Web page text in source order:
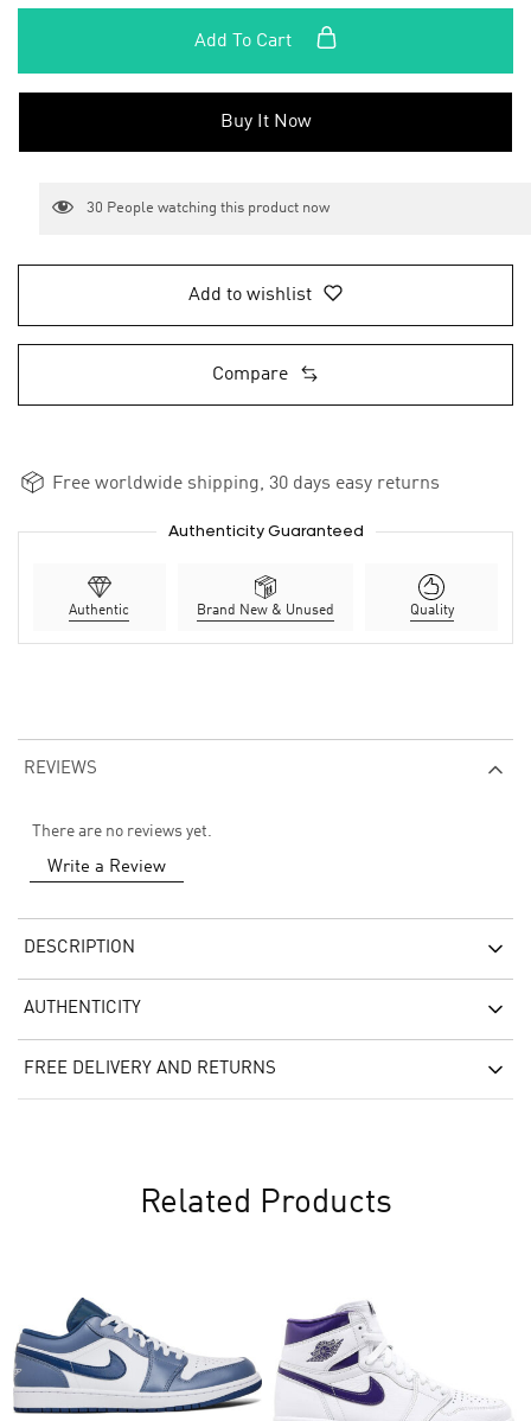
Add To Cart
Buy It Now
30 People watching this product now
Add to wishlist
Compare
Free worldwide shipping, 30 days easy returns
Authenticity Guaranteed
Authentic Brand New & Unused Quality
REVIEWS
There are no reviews yet.
Write a Review
DESCRIPTION
AUTHENTICITY
FREE DELIVERY AND RETURNS
Related Products